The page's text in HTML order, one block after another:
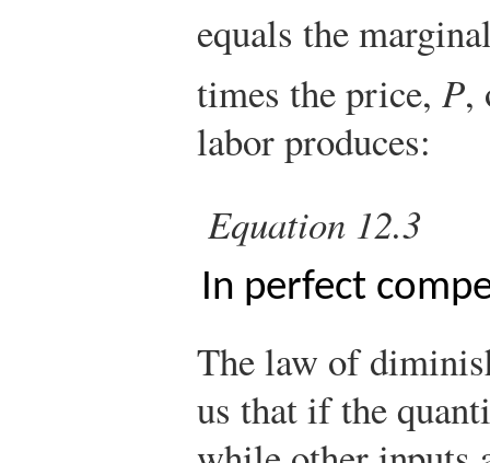
equals the
times the price, P,
labor produces:
Equation 12.3
In perfect
The law of
us that if the